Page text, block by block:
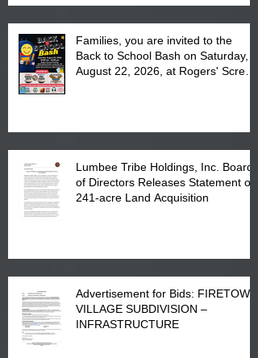
Families, you are invited to the
Back to School Bash on Saturday,
August 22, 2026, at Rogers' Screen
Lumbee Tribe Holdings, Inc. Board
of Directors Releases Statement on
241-acre Land Acquisition
Advertisement for Bids: FIRETOWN
VILLAGE SUBDIVISION –
INFRASTRUCTURE